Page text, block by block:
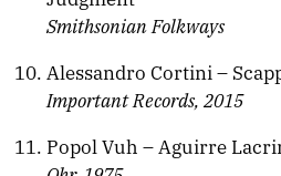
Smithsonian Folkways
Alessandro Cortini –
Important Records, 2015
Popol Vuh – Aguirre